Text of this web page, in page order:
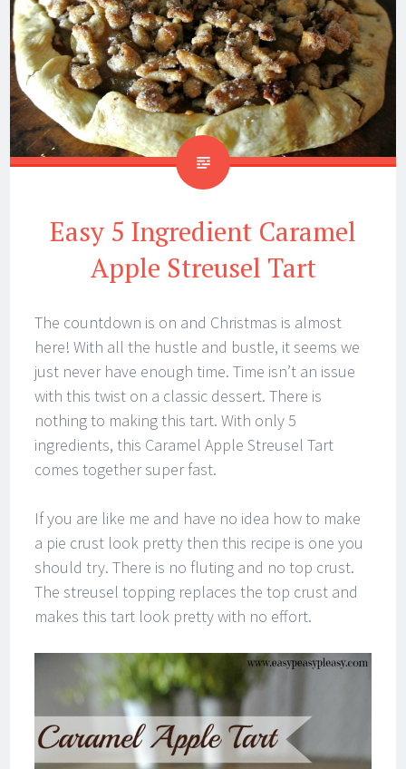
Easy 5 Ingredient Caramel
Apple Streusel Tart
The countdown is on and Christmas is almost
here! With all the hustle and bustle, it seems we
just never have enough time. Time isn’t an issue
with this twist on a classic dessert. There is
nothing to making this tart. With only 5
ingredients, this Caramel Apple Streusel Tart
comes together super fast.
If you are like me and have no idea how to make
a pie crust look pretty then this recipe is one you
should try. There is no fluting and no top crust.
The streusel topping replaces the top crust and
makes this tart look pretty with no effort.